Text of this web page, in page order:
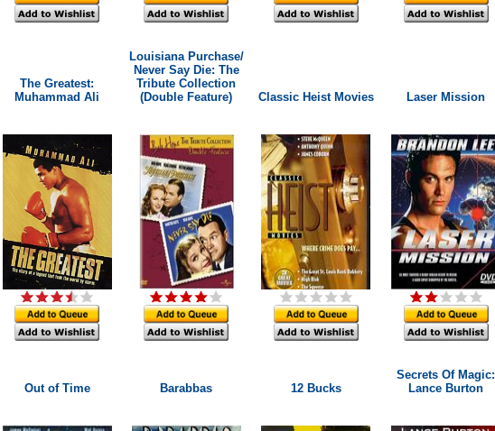
The Greatest:
Muhammad Ali
Louisiana Purchase/
Never Say Die: The
Tribute Collection
(Double Feature)
Classic Heist Movies Laser Mission
Out of Time Barabbas 12 Bucks
Secrets Of Magic:
Lance Burton